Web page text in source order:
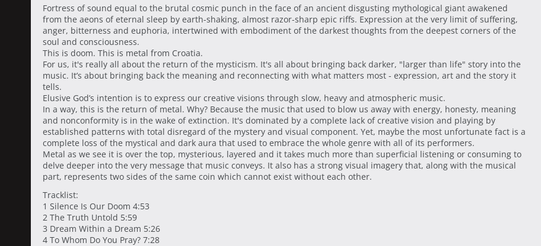
Fortress of sound equal to the brutal cosmic punch in the face of an ancient disgusting mythological giant awakened
from the aeons of eternal sleep by earth-shaking, almost razor-sharp epic riffs. Expression at the very limit of suffering,
anger, bitterness and euphoria, intertwined with embodiment of the darkest thoughts from the deepest corners of the
soul and consciousness.
This is doom. This is metal from Croatia.
For us, it's really all about the return of the mysticism. It's all about bringing back darker, "larger than life" story into the
music. It’s about bringing back the meaning and reconnecting with what matters most - expression, art and the story it
tells.
Elusive God’s intention is to express our creative visions through slow, heavy and atmospheric music.
In a way, this is the return of metal. Why? Because the music that used to blow us away with energy, honesty, meaning
and nonconformity is in the wake of extinction. It's dominated by a complete lack of creative vision and playing by
established patterns with total disregard of the mystery and visual component. Yet, maybe the most unfortunate fact is a
complete loss of the mystical and dark aura that used to embrace the whole genre with all of its performers.
Metal as we see it is over the top, mysterious, layered and it takes much more than superficial listening or consuming to
delve deeper into the very message that music conveys. It also has a strong visual imagery that, along with the musical
part, represents two sides of the same coin which cannot exist without each other.
Tracklist:
1 Silence Is Our Doom 4:53
2 The Truth Untold 5:59
3 Dream Within a Dream 5:26
4 To Whom Do You Pray? 7:28